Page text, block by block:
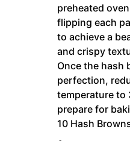
preheated
flipping each
to achieve a
and crispy
Once the hash
perfection,
temperature to
prepare for
10 Hash